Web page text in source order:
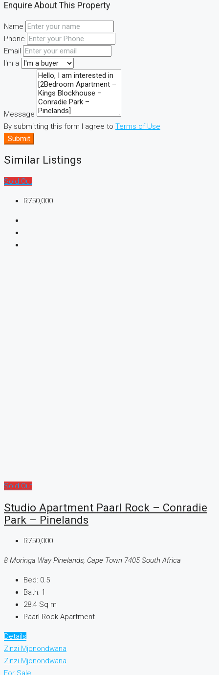
Enquire About This Property
Name
Phone
Email
I'm a
Message
By submitting this form I agree to Terms of Use
Submit
Similar Listings
Sold Out
R750,000
Sold Out
Studio Apartment Paarl Rock – Conradie
Park – Pinelands
R750,000
8 Moringa Way Pinelands, Cape Town 7405 South Africa
Bed: 0.5
Bath: 1
28.4 Sq m
Paarl Rock Apartment
Details
Zinzi Mjonondwana
Zinzi Mjonondwana
For Sale